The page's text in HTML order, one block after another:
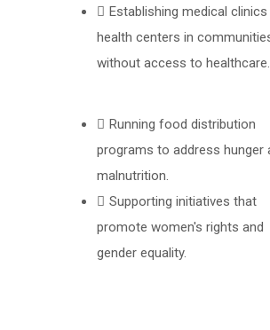
Establishing medical
health centers in
without access to healthcare.
Running food distribution
programs to address hunger
malnutrition.
Supporting initiatives that
promote women's rights and
gender equality.